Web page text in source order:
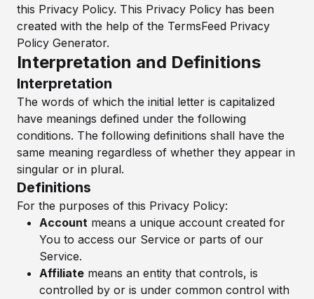
this Privacy Policy. This Privacy Policy has been
created with the help of the TermsFeed Privacy
Policy Generator.
Interpretation and Definitions
Interpretation
The words of which the initial letter is capitalized
have meanings defined under the following
conditions. The following definitions shall have the
same meaning regardless of whether they appear in
singular or in plural.
Definitions
For the purposes of this Privacy Policy:
Account means a unique account created for
You to access our Service or parts of our
Service.
Affiliate means an entity that controls, is
controlled by or is under common control with